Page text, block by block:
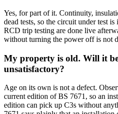
Yes, for part of it. Continuity,
dead tests, so the circuit under test
RCD trip testing are done live
without turning the power off is not
My property is old. Will it
unsatisfactory?
Age on its own is not a defect.
current edition of BS 7671, so an
edition can pick up C3s without